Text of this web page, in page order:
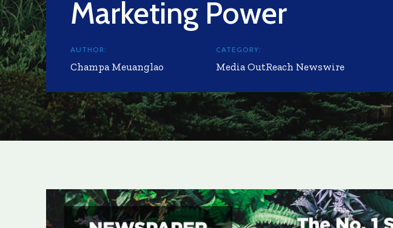
Marketing Power
AUTHOR:
Champa Meuanglao
CATEGORY:
Media OutReach Newswire